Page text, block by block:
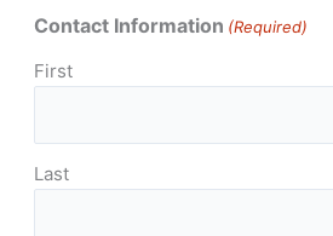
Contact Information (Required)
First
Last